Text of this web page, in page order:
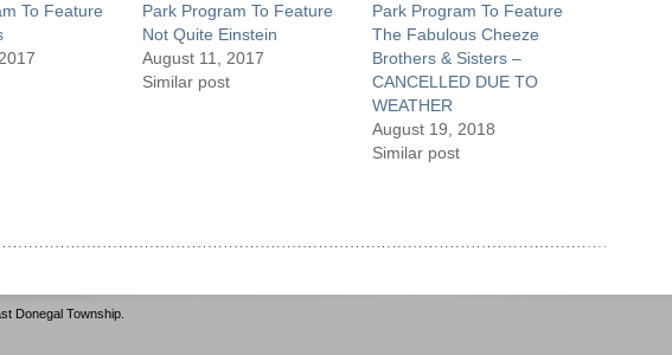
To Feature
Park Program To Feature
Not Quite Einstein
August 11, 2017
Similar post
Park Program To Feature
The Fabulous Cheeze
Brothers & Sisters –
CANCELLED DUE TO
WEATHER
August 19, 2018
Similar post
Donegal Township.